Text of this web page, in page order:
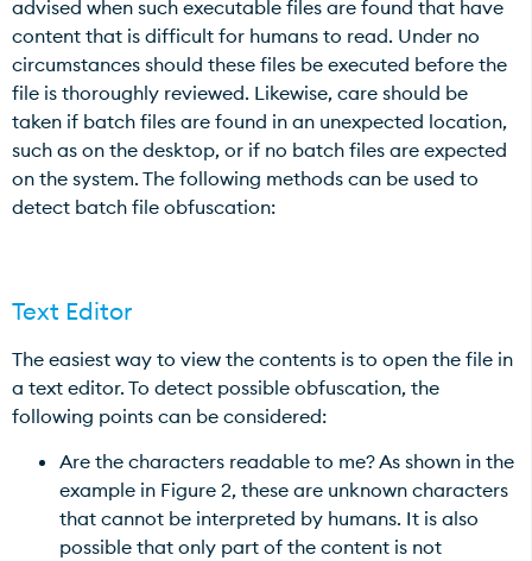
advised when such executable files are found that have
content that is difficult for humans to read. Under no
circumstances should these files be executed before the
file is thoroughly reviewed. Likewise, care should be
taken if batch files are found in an unexpected location,
such as on the desktop, or if no batch files are expected
on the system. The following methods can be used to
detect batch file obfuscation:
Text Editor
The easiest way to view the contents is to open the file in
a text editor. To detect possible obfuscation, the
following points can be considered:
Are the characters readable to me? As shown in the
example in Figure 2, these are unknown characters
that cannot be interpreted by humans. It is also
possible that only part of the content is not